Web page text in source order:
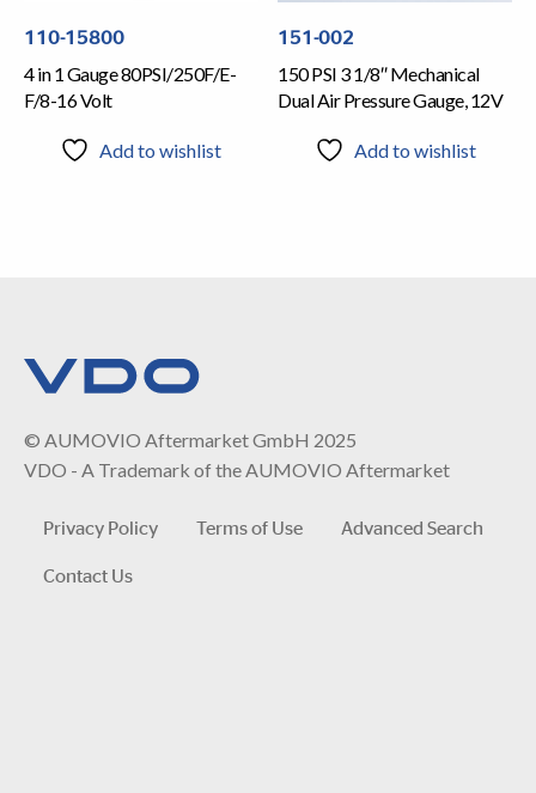
110-15800
4 in 1 Gauge 80PSI/250F/E-
F/8-16 Volt
Add to wishlist
151-002
150 PSI 3 1/8″ Mechanical
Dual Air Pressure Gauge, 12V
Add to wishlist
© AUMOVIO Aftermarket GmbH 2025
VDO - A Trademark of the AUMOVIO Aftermarket
Privacy Policy Terms of Use
Advanced Search
Contact Us